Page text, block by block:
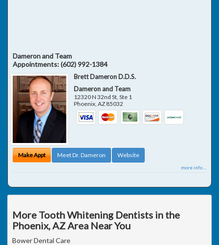
Dameron and Team
Appointments:(602) 992-1384
Brett Dameron D.D.S.
Dameron and Team
12320 N 32nd St, Ste 1
Phoenix,AZ 85032
Make Appt Meet Dr. Dameron Website
more info ...
More Tooth Whitening Dentists in the
Phoenix, AZ Area Near You
Bower Dental Care